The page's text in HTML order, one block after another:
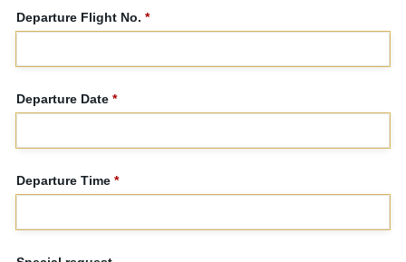
Departure Flight No. *
Departure Date *
Departure Time *